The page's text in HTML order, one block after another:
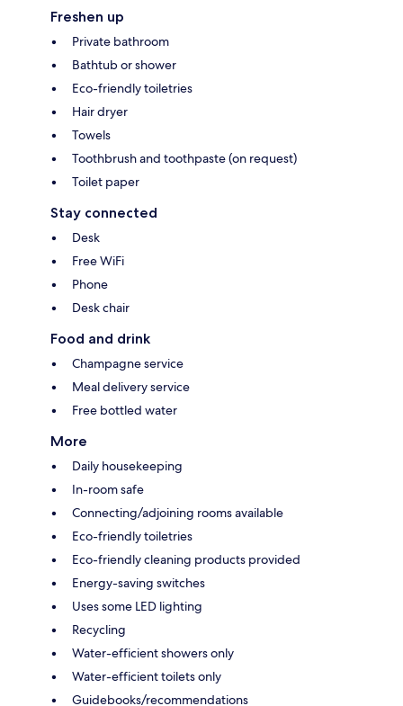
Freshen up
Private bathroom
Bathtub or shower
Eco-friendly toiletries
Hair dryer
Towels
Toothbrush and toothpaste (on request)
Toilet paper
Stay connected
Desk
Free WiFi
Phone
Desk chair
Food and drink
Champagne service
Meal delivery service
Free bottled water
More
Daily housekeeping
In-room safe
Connecting/adjoining rooms available
Eco-friendly toiletries
Eco-friendly cleaning products provided
Energy-saving switches
Uses some LED lighting
Recycling
Water-efficient showers only
Water-efficient toilets only
Guidebooks/recommendations